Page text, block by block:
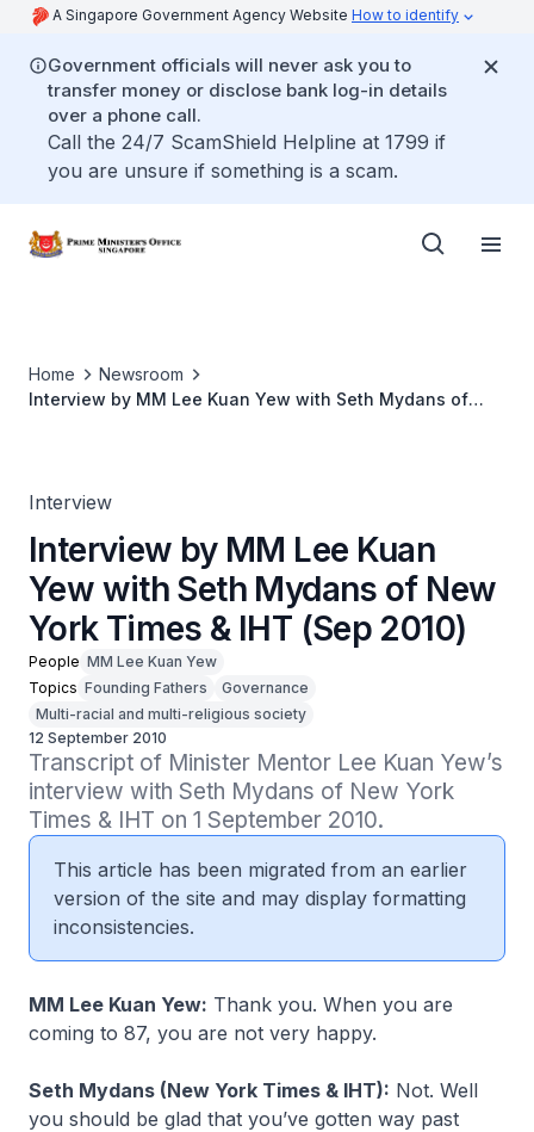
A Singapore Government Agency Website How to identify
Government officials will never ask you to
transfer money or disclose bank log-in details
over a phone call.
Call the 24/7 ScamShield Helpline at 1799 if
you are unsure if something is a scam.
Home
Newsroom
Interview by MM Lee Kuan Yew with Seth Mydans of
Interview
Interview by MM Lee Kuan
Yew with Seth Mydans of New
York Times & IHT (Sep 2010)
People MM Lee Kuan Yew
Topics Founding Fathers
Governance
Multi-racial and multi-religious society
12 September 2010
Transcript of Minister Mentor Lee Kuan Yew’s
interview with Seth Mydans of New York
Times & IHT on 1 September 2010.
This article has been migrated from an earlier
version of the site and may display formatting
inconsistencies.
MM Lee Kuan Yew: Thank you. When you are
coming to 87, you are not very happy.
Seth Mydans (New York Times & IHT): Not. Well
you should be glad that you’ve gotten way past